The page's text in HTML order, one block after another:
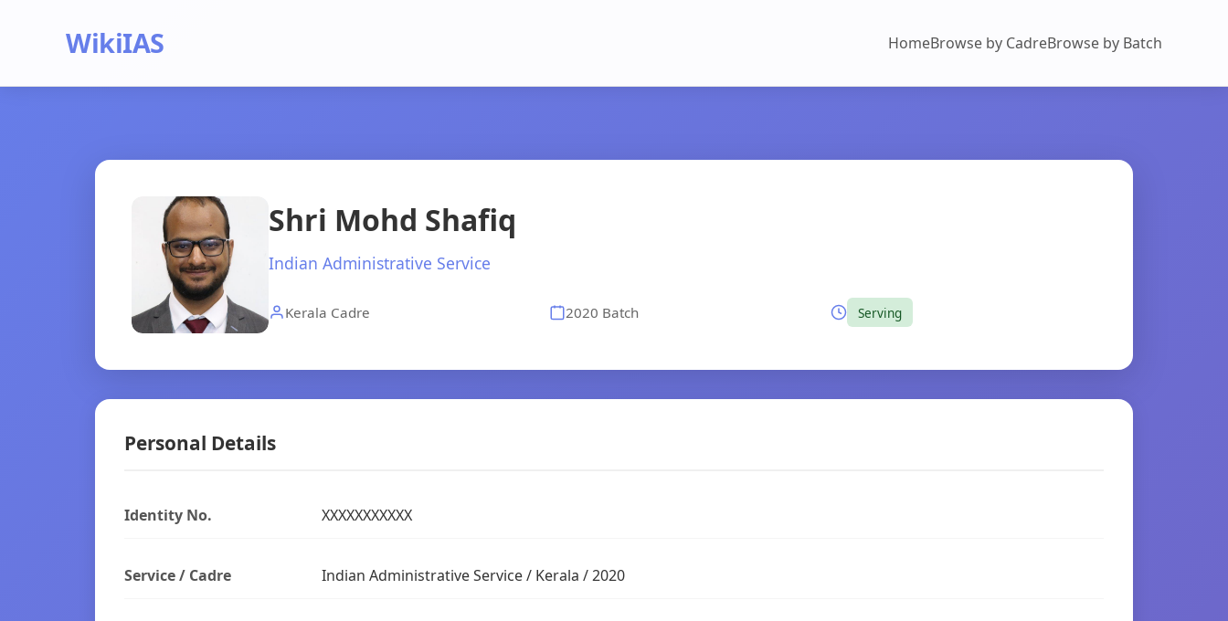
WikiIAS HomeBrowse by CadreBrowse by Batch
Shri Mohd Shafiq
Indian Administrative Service
Kerala Cadre 2020 Batch Serving
Personal Details
Identity No. XXXXXXXXXXX
Service / Cadre Indian Administrative Service / Kerala / 2020